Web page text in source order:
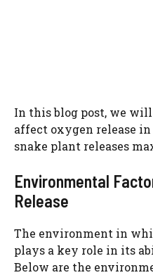
In this blog post, we
affect oxygen release
snake plant releases
Environmental
Release
The environment in
plays a key role in its
Below are the